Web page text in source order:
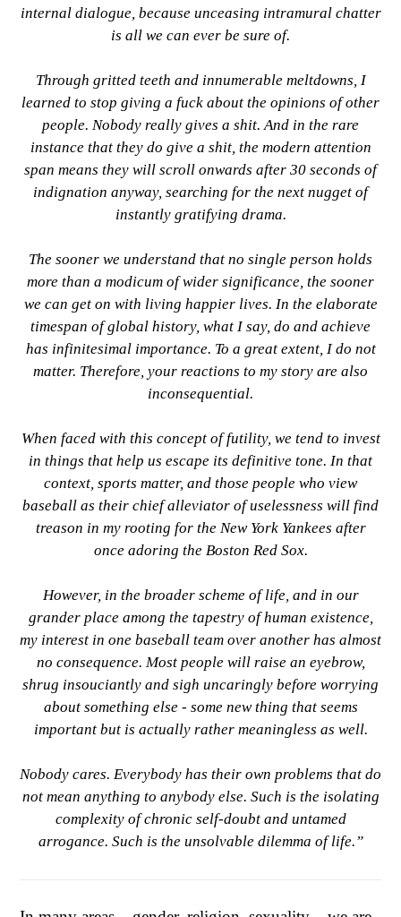
internal dialogue, because unceasing intramural chatter
is all we can ever be sure of.
Through gritted teeth and innumerable meltdowns, I
learned to stop giving a fuck about the opinions of other
people. Nobody really gives a shit. And in the rare
instance that they do give a shit, the modern attention
span means they will scroll onwards after 30 seconds of
indignation anyway, searching for the next nugget of
instantly gratifying drama.
The sooner we understand that no single person holds
more than a modicum of wider significance, the sooner
we can get on with living happier lives. In the elaborate
timespan of global history, what I say, do and achieve
has infinitesimal importance. To a great extent, I do not
matter. Therefore, your reactions to my story are also
inconsequential.
When faced with this concept of futility, we tend to invest
in things that help us escape its definitive tone. In that
context, sports matter, and those people who view
baseball as their chief alleviator of uselessness will find
treason in my rooting for the New York Yankees after
once adoring the Boston Red Sox.
However, in the broader scheme of life, and in our
grander place among the tapestry of human existence,
my interest in one baseball team over another has almost
no consequence. Most people will raise an eyebrow,
shrug insouciantly and sigh uncaringly before worrying
about something else - some new thing that seems
important but is actually rather meaningless as well.
Nobody cares. Everybody has their own problems that do
not mean anything to anybody else. Such is the isolating
complexity of chronic self-doubt and untamed
arrogance. Such is the unsolvable dilemma of life.”